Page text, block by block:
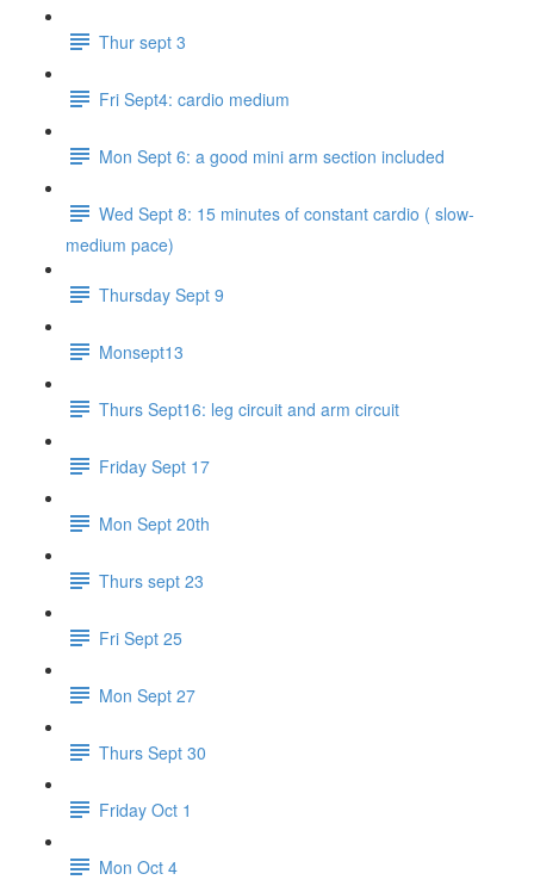
Thur sept 3
Fri Sept4: cardio medium
Mon Sept 6: a good mini arm section included
Wed Sept 8: 15 minutes of constant cardio ( slow-
medium pace)
Thursday Sept 9
Monsept13
Thurs Sept16: leg circuit and arm circuit
Friday Sept 17
Mon Sept 20th
Thurs sept 23
Fri Sept 25
Mon Sept 27
Thurs Sept 30
Friday Oct 1
Mon Oct 4